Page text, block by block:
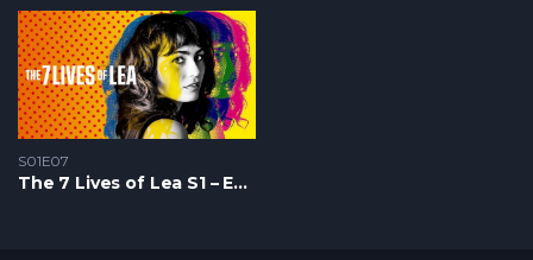
S01E07
The 7 Lives of Lea S1 – Epizoda 07